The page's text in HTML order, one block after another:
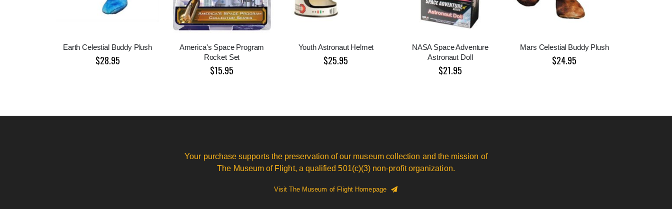
Earth Celestial Buddy Plush
$28.95
America's Space Program
Rocket Set
$15.95
Youth Astronaut Helmet
$25.95
NASA Space Adventure
Astronaut Doll
$21.95
Mars Celestial Buddy Plush
$24.95
Your purchase supports the preservation of our museum collection and the mission of
The Museum of Flight, a qualified 501(c)(3) non-profit organization.
Visit The Museum of Flight Homepage